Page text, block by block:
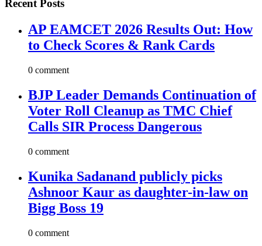
Recent Posts
AP EAMCET 2026 Results Out: How
to Check Scores & Rank Cards
0 comment
BJP Leader Demands Continuation of
Voter Roll Cleanup as TMC Chief
Calls SIR Process Dangerous
0 comment
Kunika Sadanand publicly picks
Ashnoor Kaur as daughter-in-law on
Bigg Boss 19
0 comment